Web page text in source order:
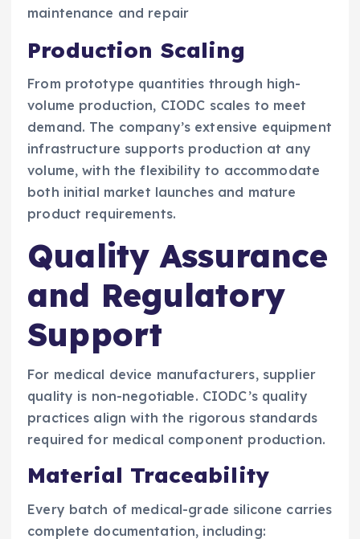
maintenance and repair
Production Scaling
From prototype quantities through high-
volume production, CIODC scales to meet
demand. The company’s extensive equipment
infrastructure supports production at any
volume, with the flexibility to accommodate
both initial market launches and mature
product requirements.
Quality Assurance
and Regulatory
Support
For medical device manufacturers, supplier
quality is non-negotiable. CIODC’s quality
practices align with the rigorous standards
required for medical component production.
Material Traceability
Every batch of medical-grade silicone carries
complete documentation, including: